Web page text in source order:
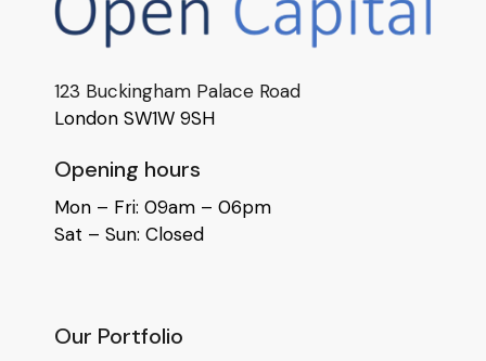
123 Buckingham Palace Road
London SW1W 9SH
Opening hours
Mon – Fri: 09am – 06pm
Sat – Sun: Closed
Our Portfolio